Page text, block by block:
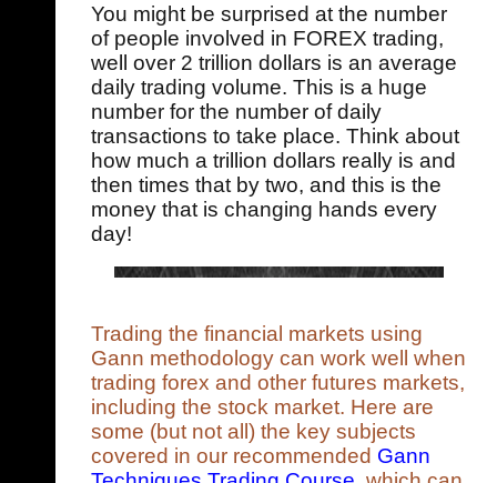
You might be surprised at the number
of people involved in FOREX trading,
well over 2 trillion dollars is an average
daily trading volume. This is a huge
number for the number of daily
transactions to take place. Think about
how much a trillion dollars really is and
then times that by two, and this is the
money that is changing hands every
day!
Trading the financial markets using
Gann methodology can work well when
trading forex and other futures markets,
including the stock market. Here are
some (but not all) the key subjects
covered in our recommended Gann